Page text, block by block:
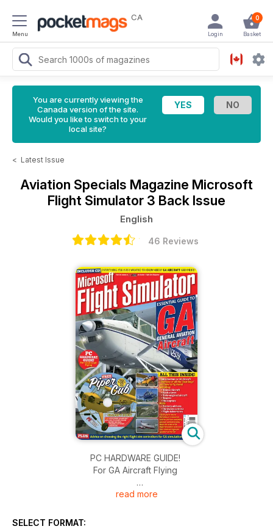
Menu
CA 0
Basket
Login
You are currently viewing the
Canada version of the site.
Would you like to switch to your
local site?
< Latest Issue
Aviation Specials Magazine Microsoft
Flight Simulator 3 Back Issue
English
46 Reviews
PC HARDWARE GUIDE!
For GA Aircraft Flying
ALL THIS INSIDE:
• Reviews of all the ‘Best Buys’
read more
SELECT FORMAT: